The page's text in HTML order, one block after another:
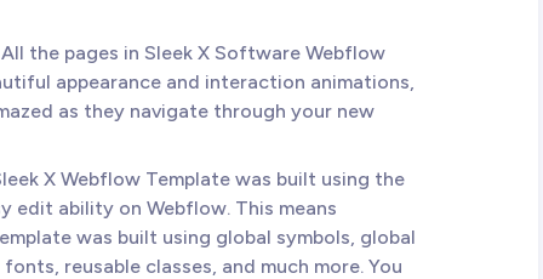
All the pages in Sleek X Software Webflow
appearance and interaction animations,
as they navigate through your new
X Webflow Template was built using the
edit ability on Webflow. This means
was built using global symbols, global
reusable classes, and much more. You